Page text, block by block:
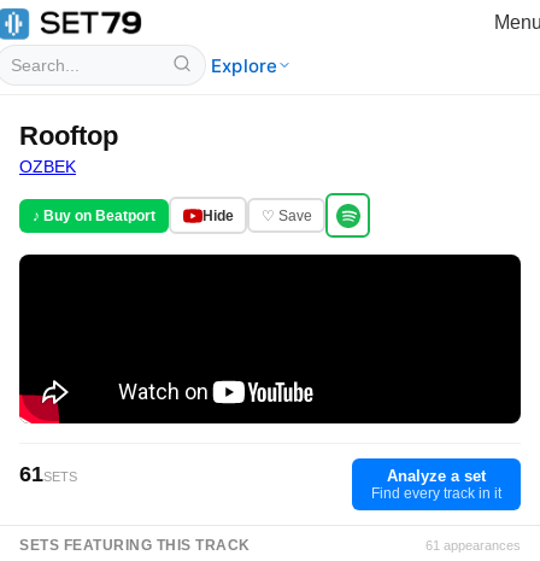
Explore
Rooftop
OZBEK
♪ Buy on Beatport Hide ♡ Save
61SETS Analyze a set
Find every track in it
SETS FEATURING THIS TRACK 61 appearances